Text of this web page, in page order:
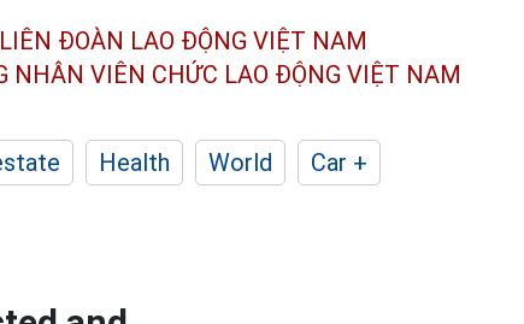
ĐOÀN LAO ĐỘNG VIỆT NAM
NHÂN VIÊN CHỨC LAO ĐỘNG VIỆT NAM
Health World
Car +